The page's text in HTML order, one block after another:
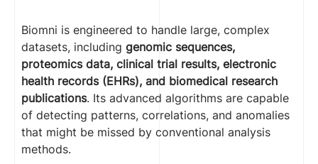
Biomni is engineered to handle large, complex
datasets, including genomic sequences,
proteomics data, clinical trial results, electronic
health records (EHRs), and biomedical research
publications. Its advanced algorithms are capable
of detecting patterns, correlations, and anomalies
that might be missed by conventional analysis
methods.